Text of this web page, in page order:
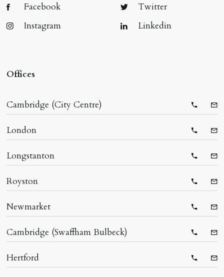
Facebook
Twitter
Instagram
Linkedin
Offices
Cambridge (City Centre)
London
Longstanton
Royston
Newmarket
Cambridge (Swaffham Bulbeck)
Hertford